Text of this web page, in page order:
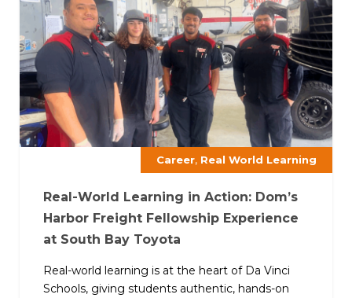
Career, Real World Learning
Real-World Learning in Action: Dom’s
Harbor Freight Fellowship Experience
at South Bay Toyota
Real-world learning is at the heart of Da Vinci
Schools, giving students authentic, hands-on